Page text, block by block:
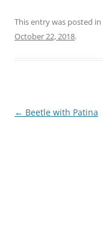
This entry was posted in
October 22, 2018.
Post
← Beetle with Patina